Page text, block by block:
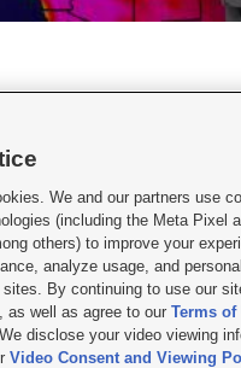
 
|Advertise|Contact Us|Careers with
| Video Consent Viewing Policy
|EEO Public File Report| KSL-
File|KSL AM Radio FCC Public File
We and our partners use
(including the Meta Pixel
others) to improve your
analyze usage, and
sites. By continuing to use our
as well as agree to ourTerms of
disclose your video viewing
Video Consent and Viewing